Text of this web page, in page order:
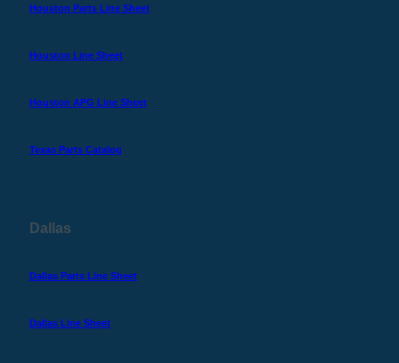
Houston Parts Line Sheet
Houston Line Sheet
Houston APG Line Sheet
Texas Parts Catalog
Dallas
Dallas Parts Line Sheet
Dallas Line Sheet